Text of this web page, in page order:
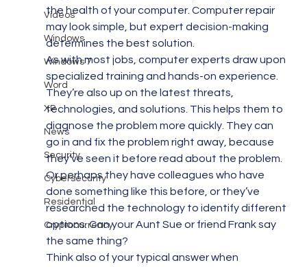
Videos
Windows
Windows 7
Word
XP
News
Security
Cybersecurity
Residential
Cryptocurrency
the health of your computer. Computer repair
may look simple, but expert decision-making
determines the best solution.
As with most jobs, computer experts draw upon
specialized training and hands-on experience.
They’re also up on the latest threats,
technologies, and solutions. This helps them to
diagnose the problem more quickly. They can
go in and fix the problem right away, because
they’ve seen it before read about the problem.
Or perhaps they have colleagues who have
done something like this before, or they’ve
researched the technology to identify different
options. Can your Aunt Sue or friend Frank say
the same thing?
Think also of your typical answer when